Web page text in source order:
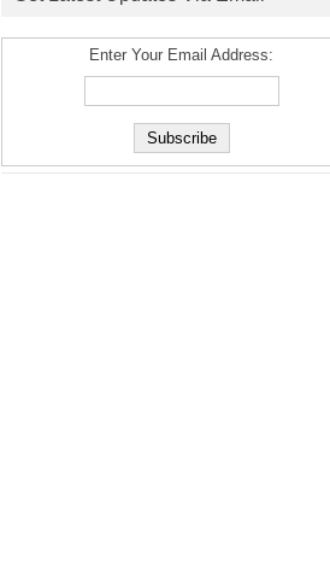
Enter Your Email Address: